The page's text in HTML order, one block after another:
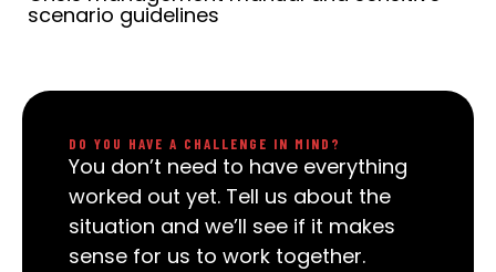
scenario guidelines
DO YOU HAVE A CHALLENGE IN MIND?
You don’t need to have everything
worked out yet. Tell us about the
situation and we’ll see if it makes
sense for us to work together.